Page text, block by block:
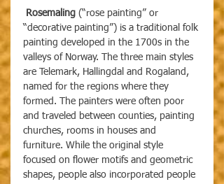
Rosemaling (“rose painting” or
“decorative painting”) is a traditional folk
painting developed in the 1700s in the
valleys of Norway. The three main styles
are Telemark, Hallingdal and Rogaland,
named for the regions where they
formed. The painters were often poor
and traveled between counties, painting
churches, rooms in houses and
furniture. While the original style
focused on flower motifs and geometric
shapes, people also incorporated people